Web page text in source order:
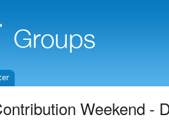
Weekend -